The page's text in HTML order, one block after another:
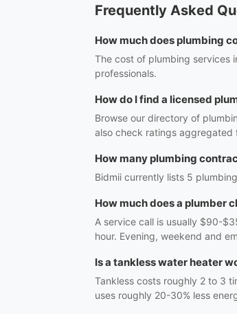
Frequently Asked
How much does plumbing
The cost of plumbing services
professionals.
How do I find a licensed
Browse our directory of
also check ratings aggregated
How many plumbing
Bidmii currently lists 5
How much does a plumber
A service call is usually $90-
hour. Evening, weekend and
Is a tankless water heater
Tankless costs roughly 2 to 3
uses roughly 20-30% less